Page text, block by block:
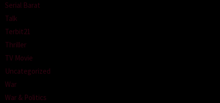
Serial Barat
Talk
Terbit21
Thriller
TV Movie
Uncategorized
War
War & Politics